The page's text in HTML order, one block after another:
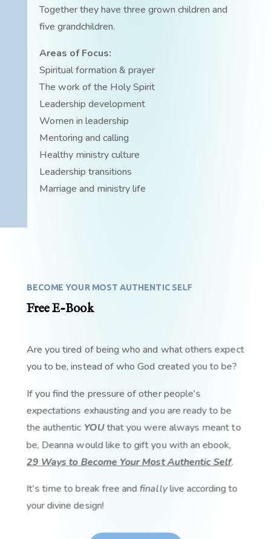
Together they have three grown children and
five grandchildren.
Areas of Focus:
Spiritual formation & prayer
The work of the Holy Spirit
Leadership development
Women in leadership
Mentoring and calling
Healthy ministry culture
Leadership transitions
Marriage and ministry life
BECOME YOUR MOST AUTHENTIC SELF
Free E-Book
Are you tired of being who and what others expect
you to be, instead of who God created you to be?
If you find the pressure of other people's
expectations exhausting and you are ready to be
the authentic YOUthat you were always meant to
be, Deanna would like to gift you with an ebook,
29 Ways to Become Your Most Authentic Self.
It's time to break free and finallylive according to
your divine design!